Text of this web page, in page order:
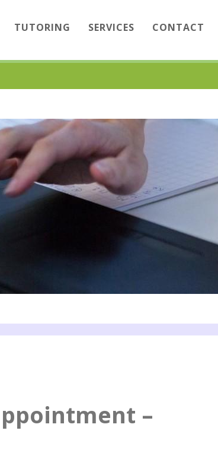
TUTORING SERVICES CONTACT
–